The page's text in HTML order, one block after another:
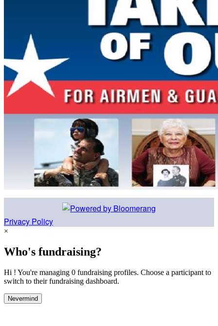
Privacy Policy
×
Who's fundraising?
Hi ! You're managing 0 fundraising profiles. Choose a participant to
switch to their fundraising dashboard.
Nevermind